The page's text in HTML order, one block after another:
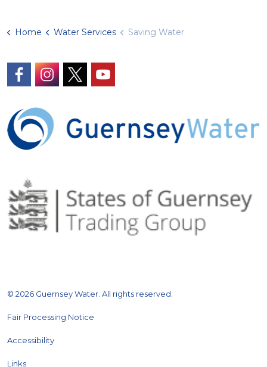
Home Water Services Saving Water
© 2026 Guernsey Water. All rights reserved.
Fair Processing Notice
Accessibility
Links